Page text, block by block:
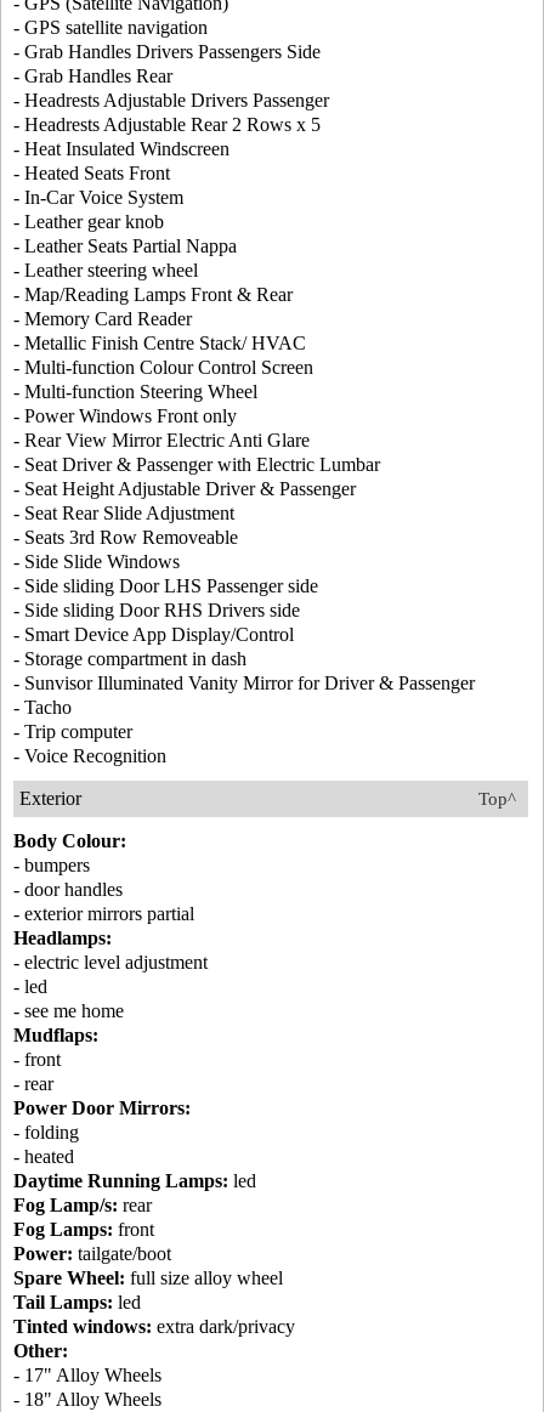
- GPS satellite navigation
- Grab Handles Drivers Passengers Side
- Grab Handles Rear
- Headrests Adjustable Drivers Passenger
- Headrests Adjustable Rear 2 Rows x 5
- Heat Insulated Windscreen
- Heated Seats Front
- In-Car Voice System
- Leather gear knob
- Leather Seats Partial Nappa
- Leather steering wheel
- Map/Reading Lamps Front & Rear
- Memory Card Reader
- Metallic Finish Centre Stack/ HVAC
- Multi-function Colour Control Screen
- Multi-function Steering Wheel
- Power Windows Front only
- Rear View Mirror Electric Anti Glare
- Seat Driver & Passenger with Electric Lumbar
- Seat Height Adjustable Driver & Passenger
- Seat Rear Slide Adjustment
- Seats 3rd Row Removeable
- Side Slide Windows
- Side sliding Door LHS Passenger side
- Side sliding Door RHS Drivers side
- Smart Device App Display/Control
- Storage compartment in dash
- Sunvisor Illuminated Vanity Mirror for Driver & Passenger
- Tacho
- Trip computer
- Voice Recognition
Top^
Exterior
Body Colour:
- bumpers
- door handles
- exterior mirrors partial
Headlamps:
- electric level adjustment
- led
- see me home
Mudflaps:
- front
- rear
Power Door Mirrors:
- folding
- heated
Daytime Running Lamps: led
Fog Lamp/s: rear
Fog Lamps: front
Power: tailgate/boot
Spare Wheel: full size alloy wheel
Tail Lamps: led
Tinted windows: extra dark/privacy
Other:
- 17" Alloy Wheels
- 18" Alloy Wheels